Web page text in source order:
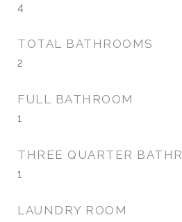
4
TOTAL BATHROOMS
2
FULL BATHROOM
1
THREE QUARTER
1
LAUNDRY ROOM